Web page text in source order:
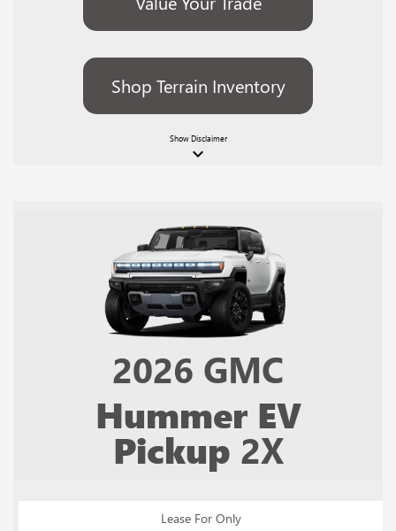
Shop Terrain Inventory
Show Disclaimer
keyboard_arrow_down
2026 GMC
Hummer EV
Pickup 2X
Lease For Only